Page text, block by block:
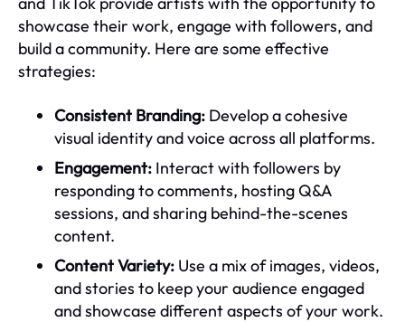
showcase their work, engage with followers, and
build a community. Here are some effective
strategies:
Consistent Branding: Develop a cohesive
visual identity and voice across all platforms.
Engagement: Interact with followers by
responding to comments, hosting Q&A
sessions, and sharing behind-the-scenes
content.
Content Variety: Use a mix of images, videos,
and stories to keep your audience engaged
and showcase different aspects of your work.